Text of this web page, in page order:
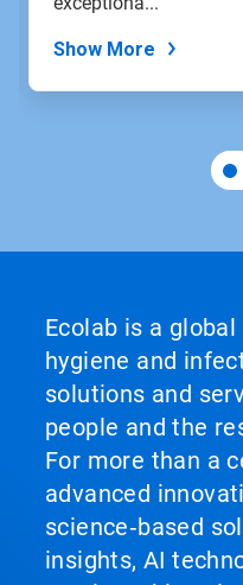
Show More
Ecolab is a
hygiene and
solutions and
people and the
For more than a
advanced
science‑based
insights, AI